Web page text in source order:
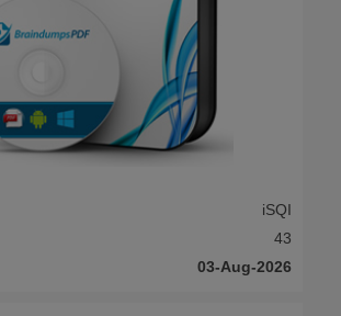
iSQI
43
03-Aug-2026